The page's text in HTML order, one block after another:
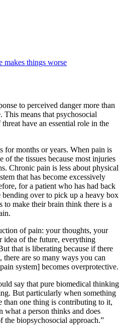
makes things worse
to perceived danger more than
This means that psychosocial
have an essential role in the
for months or years. When pain is
of the tissues because most injuries
Chronic pain is less about physical
that has become excessively
for a patient who has had back
over to pick up a heavy box
to make their brain think there is a
of pain: your thoughts, your
idea of the future, everything
that is liberating because if there
are so many ways you can
system] becomes overprotective.
say that pure biomedical thinking
But particularly when something
one thing is contributing to it,
what a person thinks and does
the biopsychosocial approach.”